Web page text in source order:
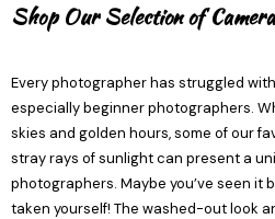
Shop Our Selection of Camera
Every photographer has struggled
especially beginner photographers.
skies and golden hours, some of our
stray rays of sunlight can present a
photographers. Maybe you’ve seen it
taken yourself! The washed-out look